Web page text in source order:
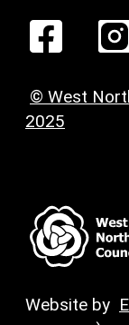
© West
2025
Website by